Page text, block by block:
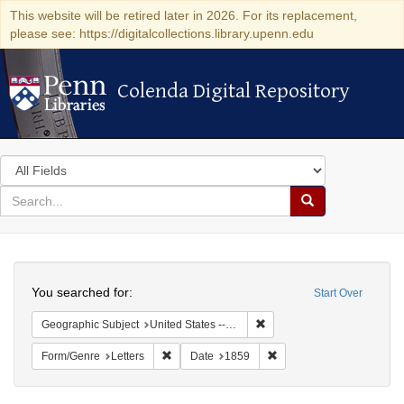
This website will be retired later in 2026. For its replacement,
please see: https://digitalcollections.library.upenn.edu
Colenda Digital Repository
Colenda Digital Repository
Search
in
for
search
Search
Colenda
Digital
Repository
Start Over
You searched for:
Geographic Subject United States -- Pennsylvania -- Philadelphia
Form/Genre Letters Remove constraint Form/Genre: Letters
Date 1859